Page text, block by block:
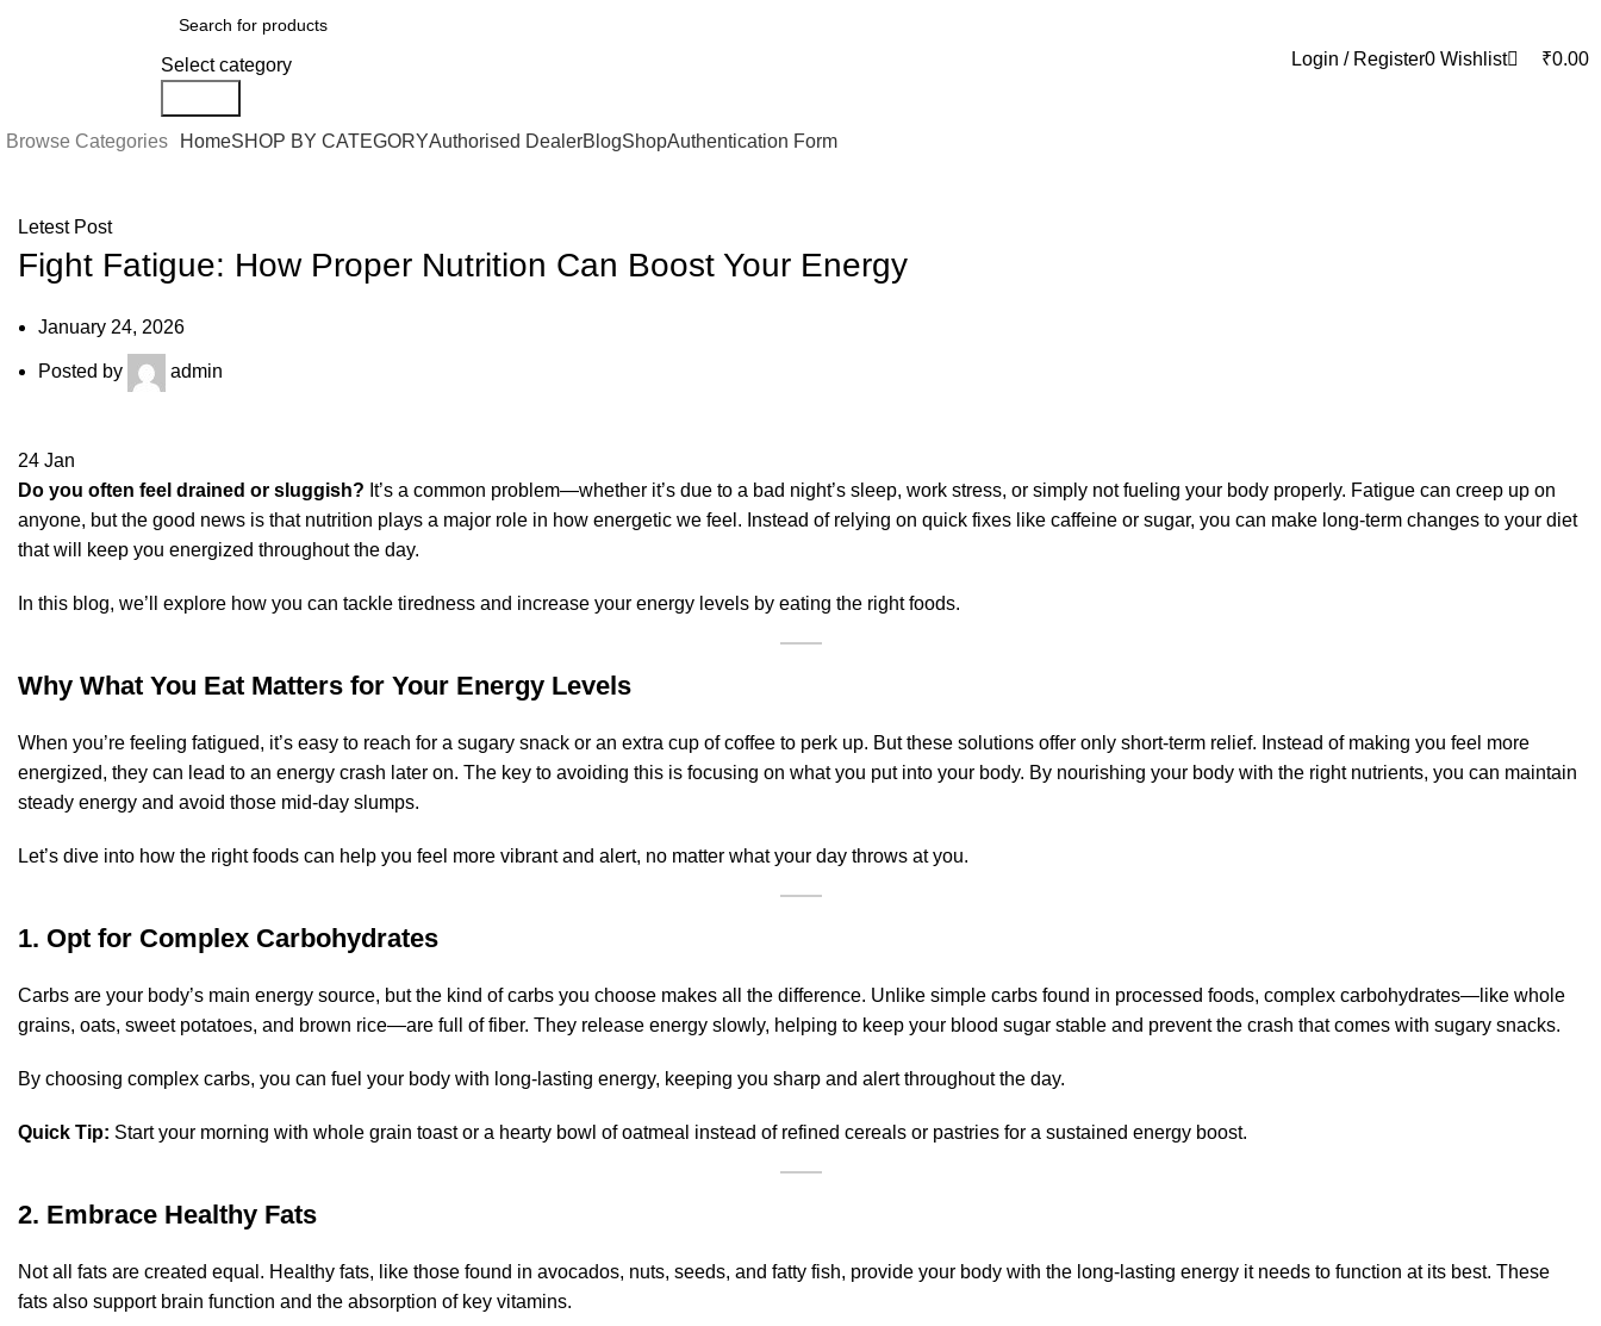
Select category
Login / Register0 Wishlist ₹0.00
Browse Categories HomeSHOP BY CATEGORYAuthorised DealerBlogShopAuthentication Form
Letest Post
Fight Fatigue: How Proper Nutrition Can Boost Your Energy
January 24, 2026
Posted by admin
24 Jan
Do you often feel drained or sluggish? It’s a common problem—whether it’s due to a bad night’s sleep, work stress, or simply not fueling your body properly. Fatigue can creep up on
anyone, but the good news is that nutrition plays a major role in how energetic we feel. Instead of relying on quick fixes like caffeine or sugar, you can make long-term changes to your diet
that will keep you energized throughout the day.
In this blog, we’ll explore how you can tackle tiredness and increase your energy levels by eating the right foods.
Why What You Eat Matters for Your Energy Levels
When you’re feeling fatigued, it’s easy to reach for a sugary snack or an extra cup of coffee to perk up. But these solutions offer only short-term relief. Instead of making you feel more
energized, they can lead to an energy crash later on. The key to avoiding this is focusing on what you put into your body. By nourishing your body with the right nutrients, you can maintain
steady energy and avoid those mid-day slumps.
Let’s dive into how the right foods can help you feel more vibrant and alert, no matter what your day throws at you.
1. Opt for Complex Carbohydrates
Carbs are your body’s main energy source, but the kind of carbs you choose makes all the difference. Unlike simple carbs found in processed foods, complex carbohydrates—like whole
grains, oats, sweet potatoes, and brown rice—are full of fiber. They release energy slowly, helping to keep your blood sugar stable and prevent the crash that comes with sugary snacks.
By choosing complex carbs, you can fuel your body with long-lasting energy, keeping you sharp and alert throughout the day.
Quick Tip: Start your morning with whole grain toast or a hearty bowl of oatmeal instead of refined cereals or pastries for a sustained energy boost.
2. Embrace Healthy Fats
Not all fats are created equal. Healthy fats, like those found in avocados, nuts, seeds, and fatty fish, provide your body with the long-lasting energy it needs to function at its best. These
fats also support brain function and the absorption of key vitamins.